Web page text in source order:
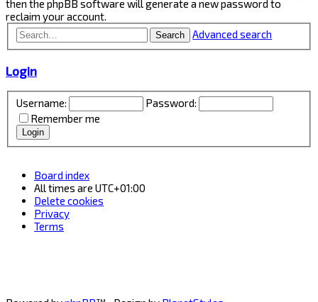
then the phpBB software will generate a new password to
reclaim your account.
Search Advanced search
Login
Username:
Password:
Remember me
Board index
All times are UTC+01:00
Delete cookies
Privacy
Terms